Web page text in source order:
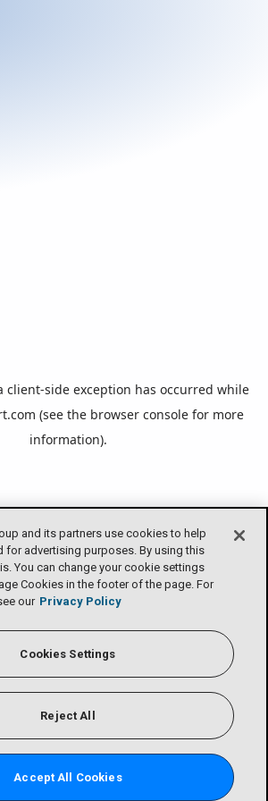
and its partners use cookies to help
for advertising purposes. By using this
You can change your cookie settings
Cookies in the footer of the page. For
our Privacy Policy
Cookies Settings
Reject All
Accept All Cookies
client-side exception has occurred while
(see the browser console for more
information).